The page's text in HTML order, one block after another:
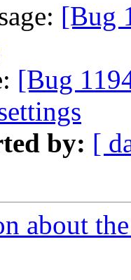
[Bug
[Bug
by: [
about